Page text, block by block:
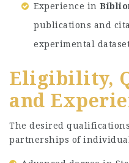
Experience in
publications and
experimental
Eligibility,
and
The desired
partnerships of